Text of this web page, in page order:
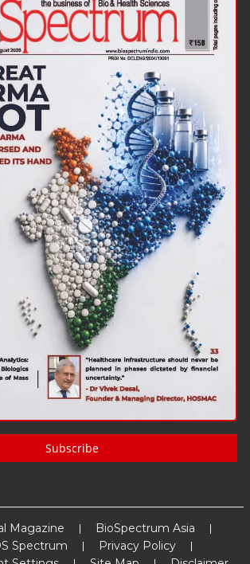
Subscribe
Magazine
BioSpectrum Asia
Spectrum
Privacy Policy